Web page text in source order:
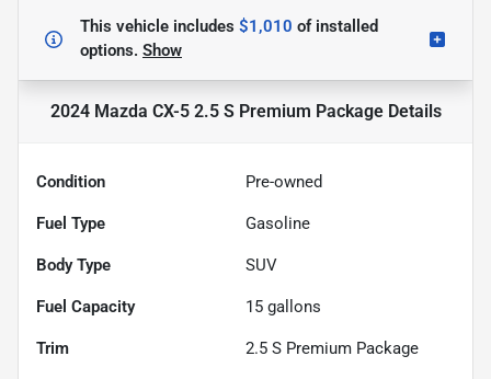
This vehicle includes $1,010 ofinstalled
options. Show
2024 Mazda CX-5 2.5 S Premium PackageDetails
Condition Pre-owned
Fuel Type Gasoline
Body Type SUV
Fuel Capacity 15 gallons
Trim 2.5 S Premium Package